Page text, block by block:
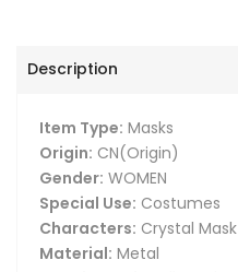
Description
Item Type: Masks
Origin: CN(Origin)
Gender: WOMEN
Special Use: Costumes
Characters: Crystal Mask
Material: Metal